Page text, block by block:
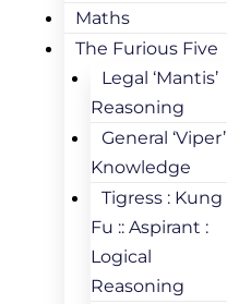
Maths
The Furious Five
Legal ‘Mantis’
Reasoning
General ‘Viper’
Knowledge
Tigress : Kung
Fu :: Aspirant :
Logical
Reasoning